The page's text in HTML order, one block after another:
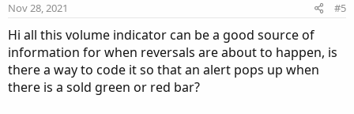
e
Nov 28, 2021 #5
Hi all this volume indicator can be a good source of
information for when reversals are about to happen, is
there a way to code it so that an alert pops up when
there is a sold green or red bar?